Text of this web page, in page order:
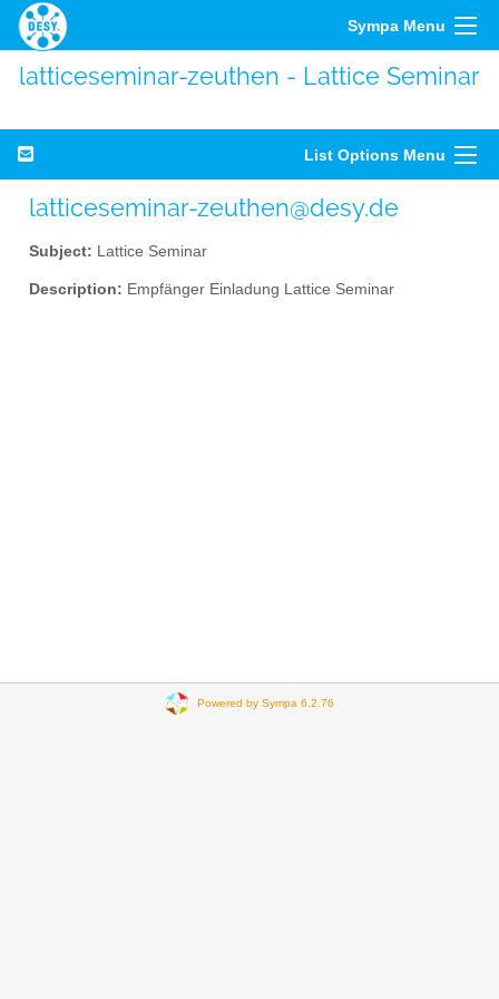
Sympa Menu
latticeseminar-zeuthen - Lattice Seminar
List Options Menu
latticeseminar-zeuthen@desy.de
Subject: Lattice Seminar
Description: Empfänger Einladung Lattice Seminar
Powered by Sympa 6.2.76